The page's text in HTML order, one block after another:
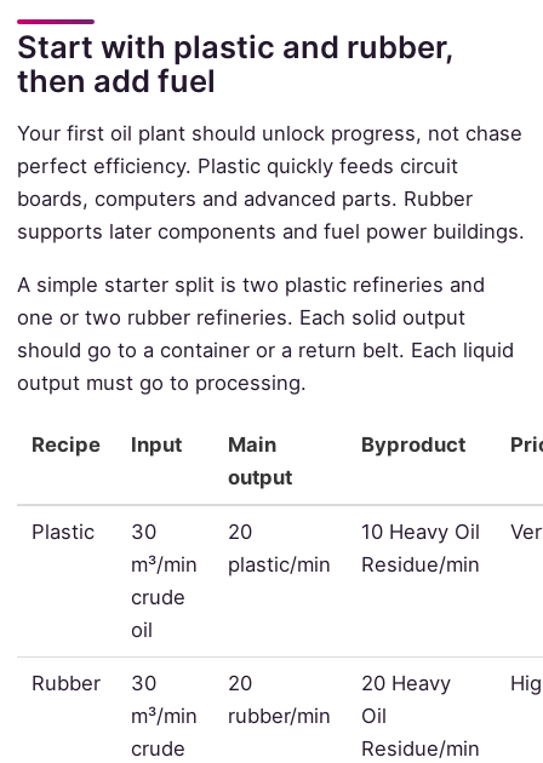
Start with plastic and rubber,
then add fuel
Your first oil plant should unlock progress, not chase
perfect efficiency. Plastic quickly feeds circuit
boards, computers and advanced parts. Rubber
supports later components and fuel power buildings.
A simple starter split is two plastic refineries and
one or two rubber refineries. Each solid output
should go to a container or a return belt. Each liquid
output must go to processing.
Recipe Input
Main
output
Byproduct
Plastic
30
m³/min
crude
oil
20
plastic/min
10 Heavy Oil
Residue/min
Rubber
30
m³/min
crude
20
rubber/min
20 Heavy
Oil
Residue/min